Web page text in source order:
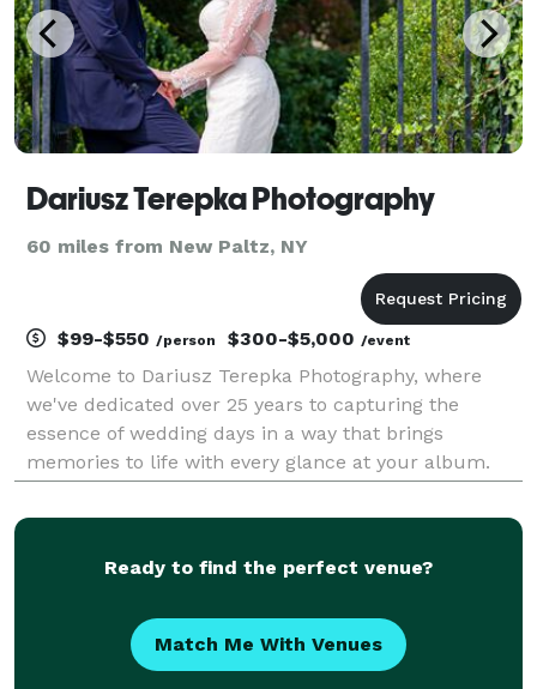
Dariusz Terepka Photography
60 miles from New Paltz, NY
$99-$550 /person $300-$5,000 /event
Welcome to Dariusz Terepka Photography, where
we've dedicated over 25 years to capturing the
essence of wedding days in a way that brings
memories to life with every glance at your album.
spontaneous, candid photography ensures that the
Ready to find the perfect venue?
Match Me With Venues